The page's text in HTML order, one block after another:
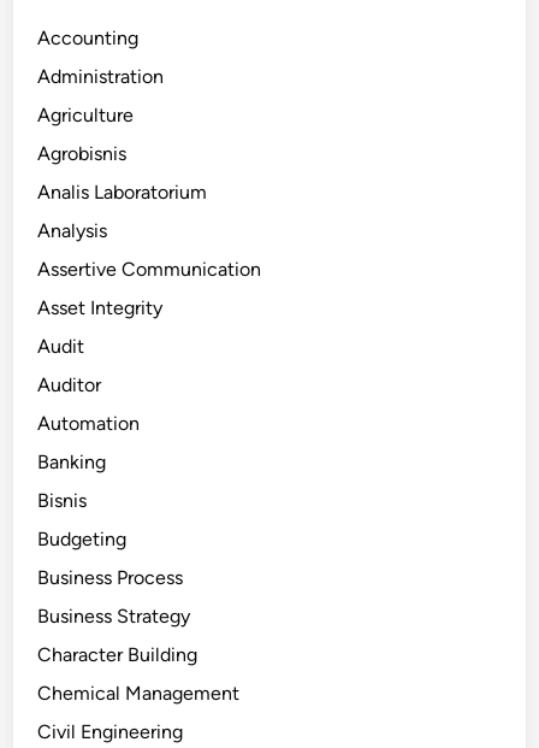
Accounting
Administration
Agriculture
Agrobisnis
Analis Laboratorium
Analysis
Assertive Communication
Asset Integrity
Audit
Auditor
Automation
Banking
Bisnis
Budgeting
Business Process
Business Strategy
Character Building
Chemical Management
Civil Engineering